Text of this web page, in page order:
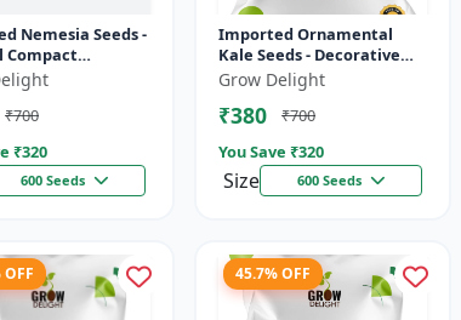
Nemesia Seeds -
Compact
| Long
| High
₹700
₹320
600 Seeds
Imported Ornamental
Kale Seeds - Decorative
Kale Plant | Vibrant Purple
& Green Foliage
Grow Delight
₹380
₹700
You Save ₹320
Size 600 Seeds
OFF 45.7% OFF